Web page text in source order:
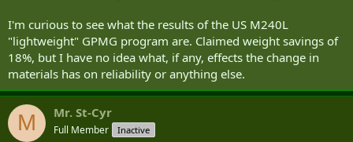
I'm curious to see what the results of the US M240L
"lightweight" GPMG program are. Claimed weight savings of
18%, but I have no idea what, if any, effects the change in
materials has on reliability or anything else.
M Mr. St-Cyr
Full Member Inactive